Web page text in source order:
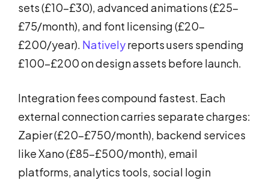
sets (£10-£30), advanced animations (£25-
£75/month), and font licensing (£20-
£200/year). Nativelyreports users spending
£100-£200 on design assets before launch.
Integration fees compound fastest. Each
external connection carries separate charges:
Zapier (£20-£750/month), backend services
like Xano (£85-£500/month), email
platforms, analytics tools, social login